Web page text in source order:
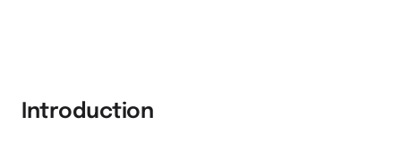
Introduction